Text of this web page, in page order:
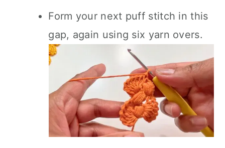
Form your next puff stitch in this
gap, again using six yarn overs.